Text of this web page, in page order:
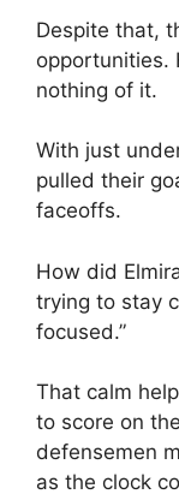
Despite that,
opportunities.
nothing of it.
With just
pulled their
faceoffs.
How did
trying to stay
focused.”
That calm
to score on
defensemen
as the clock